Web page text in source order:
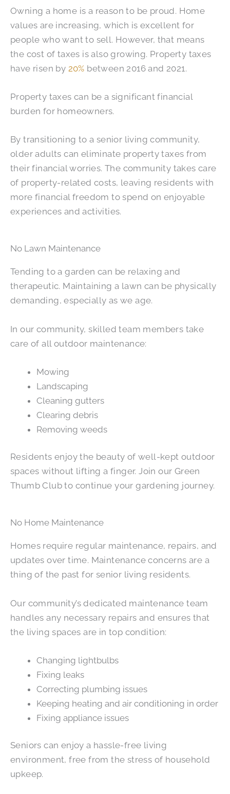
Owning a home is a reason to be proud. Home
values are increasing, which is excellent for
people who want to sell. However, that means
the cost of taxes is also growing. Property taxes
have risen by 20% between 2016 and 2021.
Property taxes can be a significant financial
burden for homeowners.
By transitioning to a senior living community,
older adults can eliminate property taxes from
their financial worries. The community takes care
of property-related costs, leaving residents with
more financial freedom to spend on enjoyable
experiences and activities.
No Lawn Maintenance
Tending to a garden can be relaxing and
therapeutic. Maintaining a lawn can be physically
demanding, especially as we age.
In our community, skilled team members take
care of all outdoor maintenance:
Mowing
Landscaping
Cleaning gutters
Clearing debris
Removing weeds
Residents enjoy the beauty of well-kept outdoor
spaces without lifting a finger. Join our Green
Thumb Club to continue your gardening journey.
No Home Maintenance
Homes require regular maintenance, repairs, and
updates over time. Maintenance concerns are a
thing of the past for senior living residents.
Our community’s dedicated maintenance team
handles any necessary repairs and ensures that
the living spaces are in top condition:
Changing lightbulbs
Fixing leaks
Correcting plumbing issues
Keeping heating and air conditioning in order
Fixing appliance issues
Seniors can enjoy a hassle-free living
environment, free from the stress of household
upkeep.